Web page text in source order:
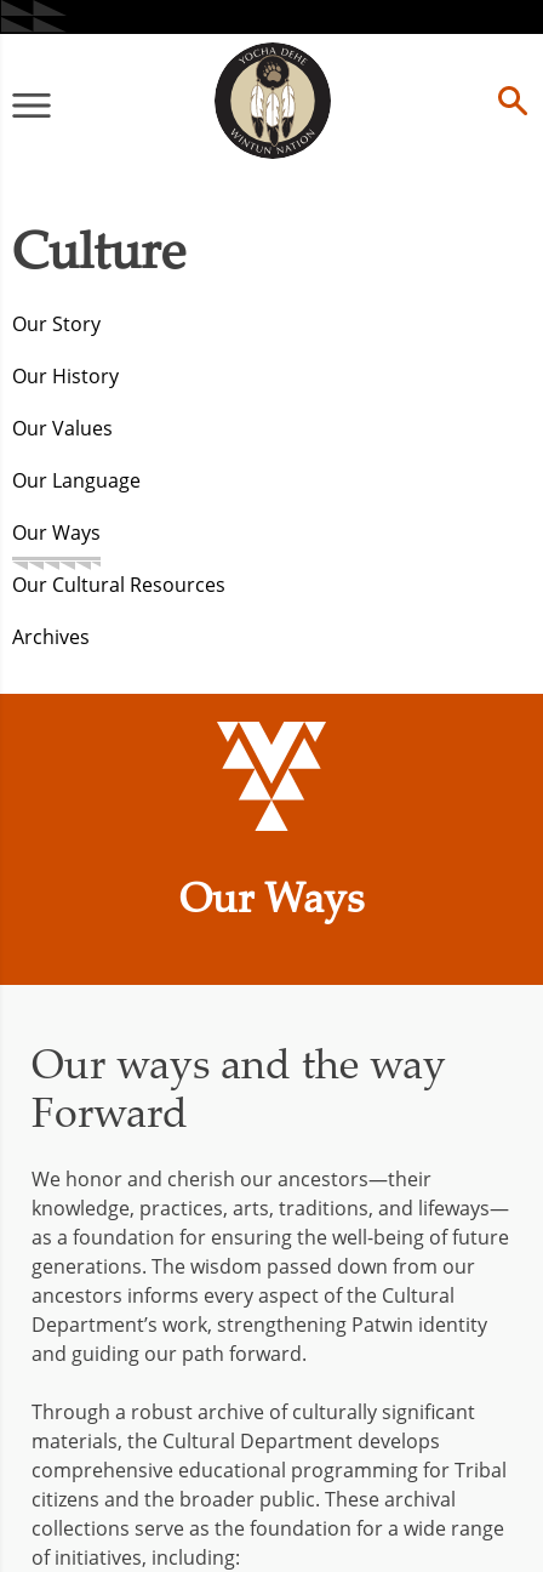
Skip
to
Primary
Culture
Our Story
Our History
Our Values
Our Language
Our Ways
Our Cultural Resources
Archives
Our Ways
Our ways and the way
Forward
We honor and cherish our ancestors—their
knowledge, practices, arts, traditions, and lifeways—
as a foundation for ensuring the well-being of future
generations. The wisdom passed down from our
ancestors informs every aspect of the Cultural
Department’s work, strengthening Patwin identity
and guiding our path forward.
Through a robust archive of culturally significant
materials, the Cultural Department develops
comprehensive educational programming for Tribal
citizens and the broader public. These archival
collections serve as the foundation for a wide range
of initiatives, including: